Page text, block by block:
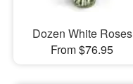
Dozen White Roses
From $76.95